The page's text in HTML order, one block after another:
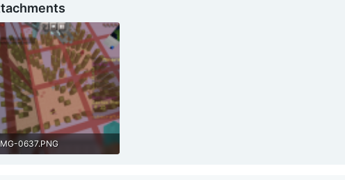
0637.PNG